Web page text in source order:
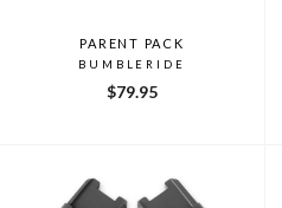
PARENT PACK
BUMBLERIDE
$79.95